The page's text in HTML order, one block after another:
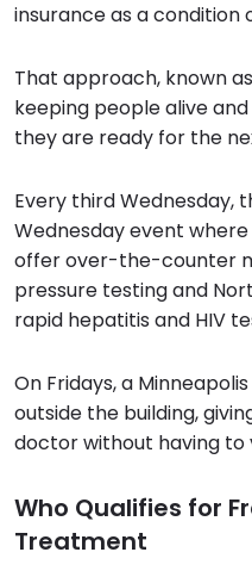
insurance as a condition
That approach, known
keeping people alive
they are ready for the
Every third Wednesday,
Wednesday event
offer over-the-counter
pressure testing and
rapid hepatitis and HIV
On Fridays, a
outside the building,
doctor without having to
Who Qualifies for
Treatment